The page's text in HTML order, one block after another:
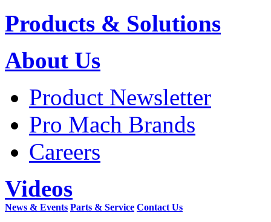
Products & Solutions
About Us
Product Newsletter
Pro Mach Brands
Careers
Videos
News & Events Parts & Service Contact Us